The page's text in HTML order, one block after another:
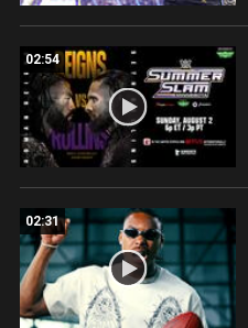
02:54
02:31